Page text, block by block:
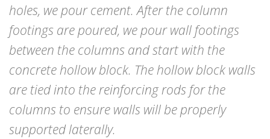
holes, we pour cement. After the column
footings are poured, we pour wall footings
between the columns and start with the
concrete hollow block. The hollow block walls
are tied into the reinforcing rods for the
columns to ensure walls will be properly
supported laterally.